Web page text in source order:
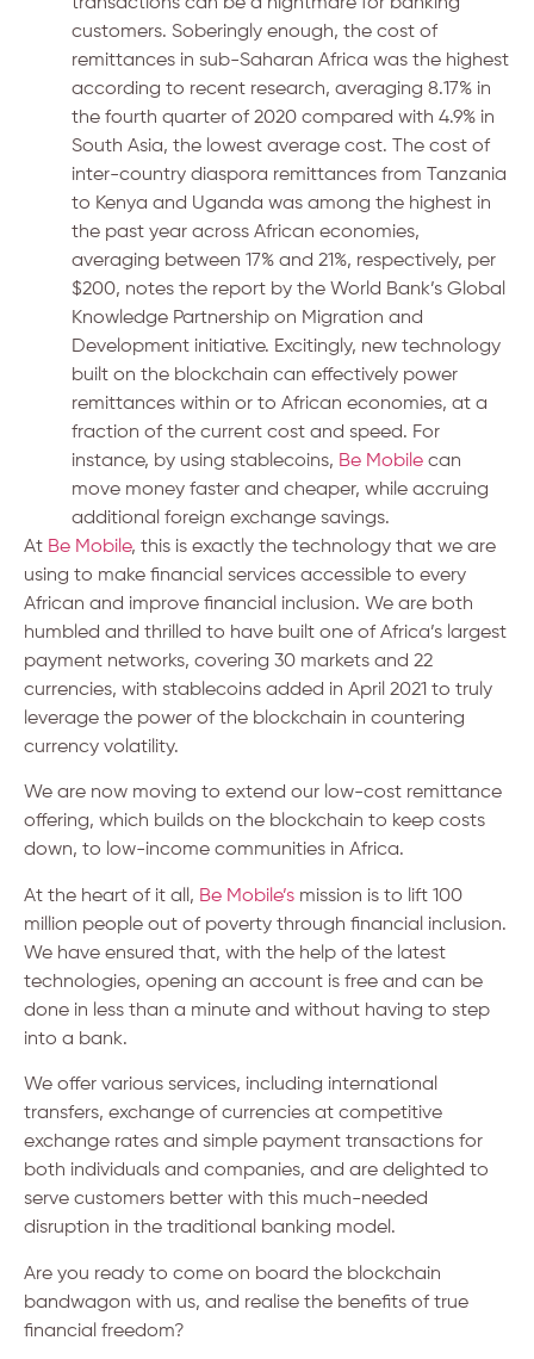
customers. Soberingly enough, the cost of
remittances in sub-Saharan Africa was the highest
according to recent research, averaging 8.17% in
the fourth quarter of 2020 compared with 4.9% in
South Asia, the lowest average cost. The cost of
inter-country diaspora remittances from Tanzania
to Kenya and Uganda was among the highest in
the past year across African economies,
averaging between 17% and 21%, respectively, per
$200, notes the report by the World Bank’s Global
Knowledge Partnership on Migration and
Development initiative. Excitingly, new technology
built on the blockchain can effectively power
remittances within or to African economies, at a
fraction of the current cost and speed. For
instance, by using stablecoins, Be Mobile can
move money faster and cheaper, while accruing
additional foreign exchange savings.
At Be Mobile, this is exactly the technology that we are
using to make financial services accessible to every
African and improve financial inclusion. We are both
humbled and thrilled to have built one of Africa’s largest
payment networks, covering 30 markets and 22
currencies, with stablecoins added in April 2021 to truly
leverage the power of the blockchain in countering
currency volatility.
We are now moving to extend our low-cost remittance
offering, which builds on the blockchain to keep costs
down, to low-income communities in Africa.
At the heart of it all, Be Mobile’s mission is to lift 100
million people out of poverty through financial inclusion.
We have ensured that, with the help of the latest
technologies, opening an account is free and can be
done in less than a minute and without having to step
into a bank.
We offer various services, including international
transfers, exchange of currencies at competitive
exchange rates and simple payment transactions for
both individuals and companies, and are delighted to
serve customers better with this much-needed
disruption in the traditional banking model.
Are you ready to come on board the blockchain
bandwagon with us, and realise the benefits of true
financial freedom?